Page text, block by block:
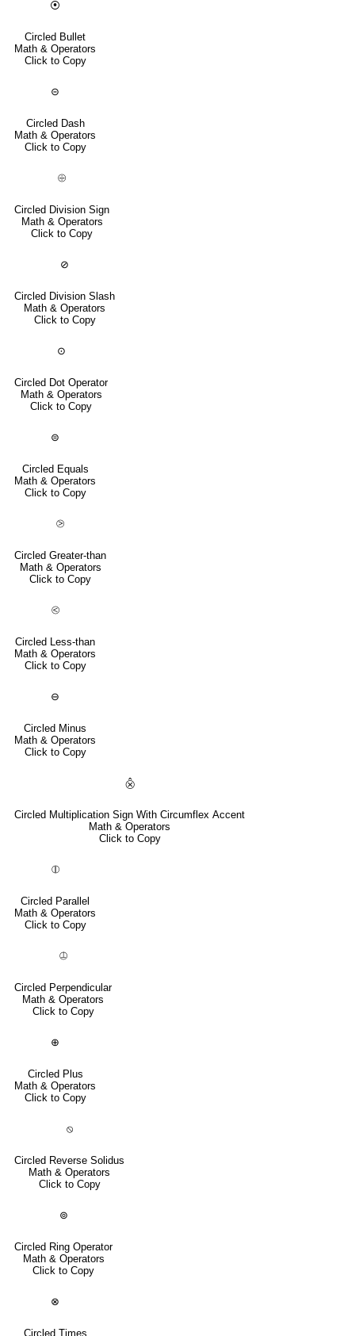
⦿
Circled Bullet
Math & Operators
Click to Copy
⊝
Circled Dash
Math & Operators
Click to Copy
⨸
Circled Division Sign
Math & Operators
Click to Copy
⊘
Circled Division Slash
Math & Operators
Click to Copy
⊙
Circled Dot Operator
Math & Operators
Click to Copy
⊜
Circled Equals
Math & Operators
Click to Copy
⧁
Circled Greater-than
Math & Operators
Click to Copy
⧀
Circled Less-than
Math & Operators
Click to Copy
⊖
Circled Minus
Math & Operators
Click to Copy
⨶
Circled Multiplication Sign With Circumflex Accent
Math & Operators
Click to Copy
⦷
Circled Parallel
Math & Operators
Click to Copy
⦹
Circled Perpendicular
Math & Operators
Click to Copy
⊕
Circled Plus
Math & Operators
Click to Copy
⦸
Circled Reverse Solidus
Math & Operators
Click to Copy
⊚
Circled Ring Operator
Math & Operators
Click to Copy
⊗
Circled Times